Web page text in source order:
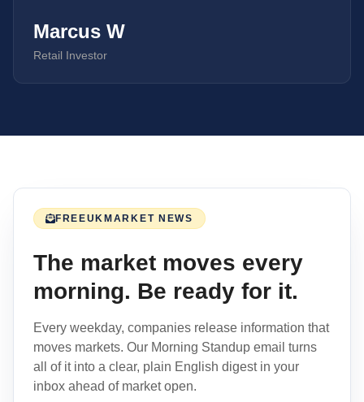
Marcus W
Retail Investor
FREEUK MARKET NEWS
The market moves every
morning. Be ready for it.
Every weekday, companies release information that
moves markets. Our Morning Standup email turns
all of it into a clear, plain English digest in your
inbox ahead of market open.